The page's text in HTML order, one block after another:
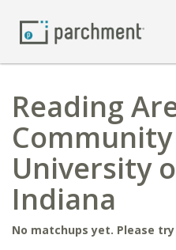
Reading
University
Indiana
No matchups yet. Please